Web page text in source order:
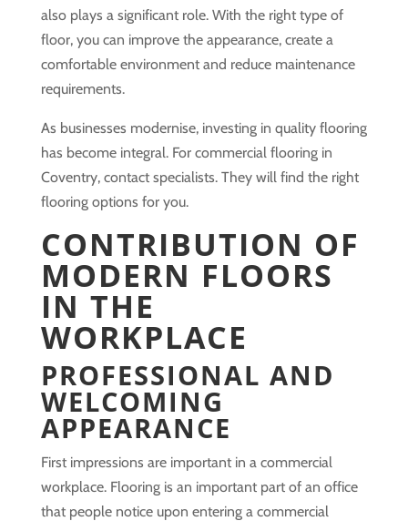
also plays a significant role. With the right type of
floor, you can improve the appearance, create a
comfortable environment and reduce maintenance
requirements.
As businesses modernise, investing in quality flooring
has become integral. For commercial flooring in
Coventry, contact specialists. They will find the right
flooring options for you.
CONTRIBUTION OF
MODERN FLOORS
IN THE
WORKPLACE
PROFESSIONAL AND
WELCOMING
APPEARANCE
First impressions are important in a commercial
workplace. Flooring is an important part of an office
that people notice upon entering a commercial